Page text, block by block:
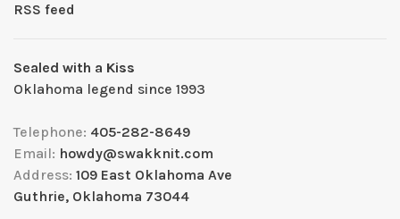
RSS feed
Sealed with a Kiss
Oklahoma legend since 1993
Telephone: 405-282-8649
Email: howdy@swakknit.com
Address: 109 East Oklahoma Ave
Guthrie, Oklahoma 73044